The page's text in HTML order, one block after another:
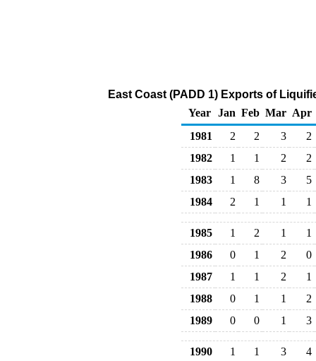
East Coast (PADD 1) Exports of
Year Jan Feb Mar Apr
1981
2 2 3
2
1982
1 1 2
2
1983
1 8 3
5
1984
2 1 1 1
1985 1 2 1
1
1986
0 1 2
0
1987
1 1 2
1
1988
0 1 1
2
1989
0 0 1 3
1990 1 1 3
4